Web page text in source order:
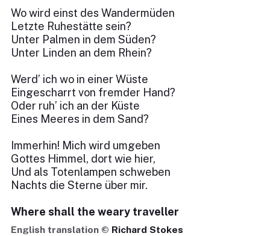
Wo wird einst des Wandermüden
Letzte Ruhestätte sein?
Unter Palmen in dem Süden?
Unter Linden an dem Rhein?
Werd’ ich wo in einer Wüste
Eingescharrt von fremder Hand?
Oder ruh’ ich an der Küste
Eines Meeres in dem Sand?
Immerhin! Mich wird umgeben
Gottes Himmel, dort wie hier,
Und als Totenlampen schweben
Nachts die Sterne über mir.
Where shall the weary traveller
English translation © Richard Stokes